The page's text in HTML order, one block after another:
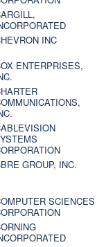
INC
ENTERPRISES,
GROUP, INC.
SCIENCES